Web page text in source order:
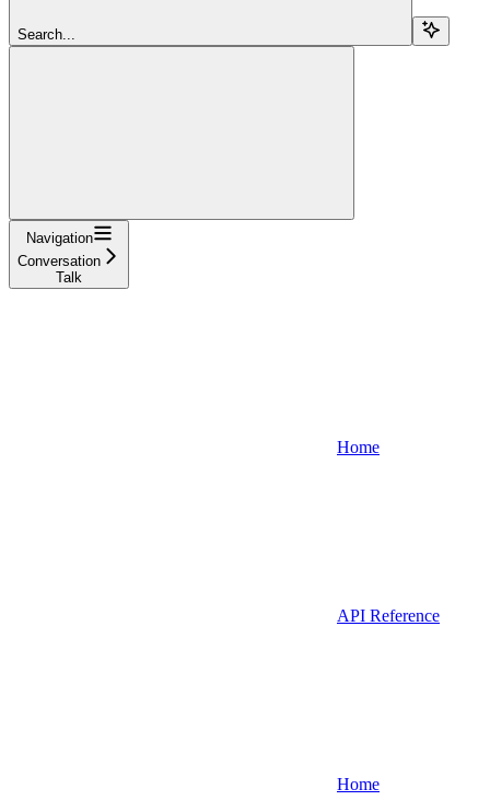
Search...
Navigation
Conversation
Talk
Home
API Reference
Home